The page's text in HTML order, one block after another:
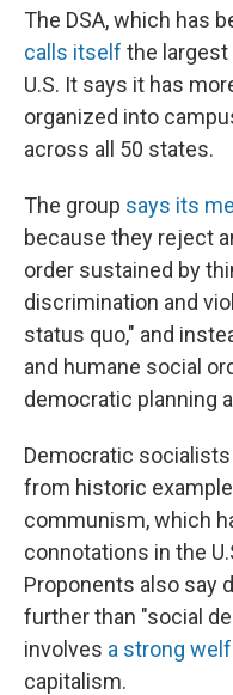
The DSA, which has
calls itself the
U.S. It says it has
organized into
across all 50 states.
The group says its
because they reject
order sustained by
discrimination and
status quo," and
and humane social
democratic planning
Democratic
from historic
communism, which
connotations in the
Proponents also say
further than "social
involves a strong
capitalism.